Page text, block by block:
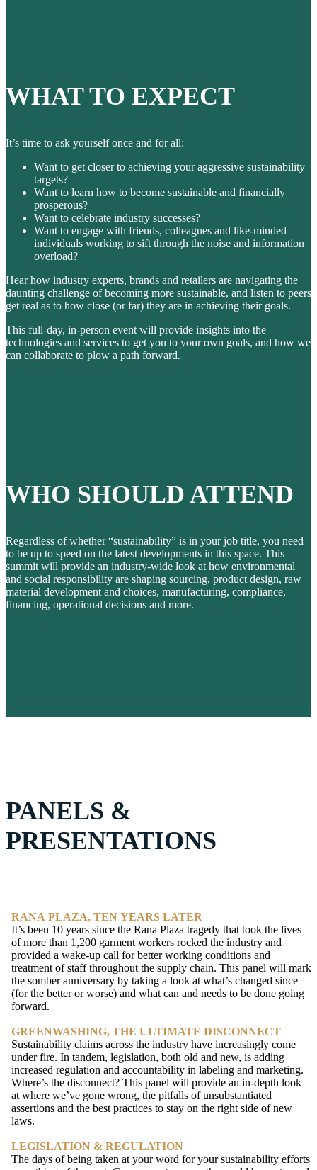
WHAT TO EXPECT
It’s time to ask yourself once and for all:
Want to get closer to achieving your aggressive sustainability
targets?
Want to learn how to become sustainable and financially
prosperous?
Want to celebrate industry successes?
Want to engage with friends, colleagues and like-minded
individuals working to sift through the noise and information
overload?
Hear how industry experts, brands and retailers are navigating the
daunting challenge of becoming more sustainable, and listen to peers
get real as to how close (or far) they are in achieving their goals.
This full-day, in-person event will provide insights into the
technologies and services to get you to your own goals, and how we
can collaborate to plow a path forward.
WHO SHOULD ATTEND
Regardless of whether “sustainability” is in your job title, you need
to be up to speed on the latest developments in this space. This
summit will provide an industry-wide look at how environmental
and social responsibility are shaping sourcing, product design, raw
material development and choices, manufacturing, compliance,
financing, operational decisions and more.
PANELS &
PRESENTATIONS
RANA PLAZA, TEN YEARS LATER
It’s been 10 years since the Rana Plaza tragedy that took the lives
of more than 1,200 garment workers rocked the industry and
provided a wake-up call for better working conditions and
treatment of staff throughout the supply chain. This panel will mark
the somber anniversary by taking a look at what’s changed since
(for the better or worse) and what can and needs to be done going
forward.
GREENWASHING, THE ULTIMATE DISCONNECT
Sustainability claims across the industry have increasingly come
under fire. In tandem, legislation, both old and new, is adding
increased regulation and accountability in labeling and marketing.
Where’s the disconnect? This panel will provide an in-depth look
at where we’ve gone wrong, the pitfalls of unsubstantiated
assertions and the best practices to stay on the right side of new
laws.
LEGISLATION & REGULATION
The days of being taken at your word for your sustainability efforts